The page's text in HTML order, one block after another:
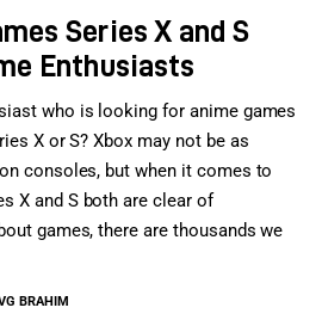
Series X and S
Enthusiasts
who is looking for anime games
X or S? Xbox may not be as
consoles, but when it comes to
X and S both are clear of
games, there are thousands we
BRAHIM